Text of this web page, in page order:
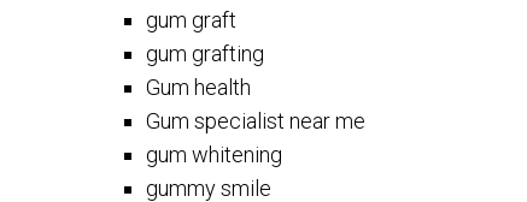
gum graft
gum grafting
Gum health
Gum specialist near me
gum whitening
gummy smile